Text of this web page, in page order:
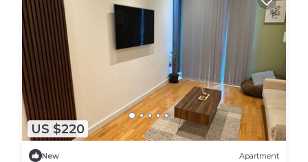
US $220
New Apartment